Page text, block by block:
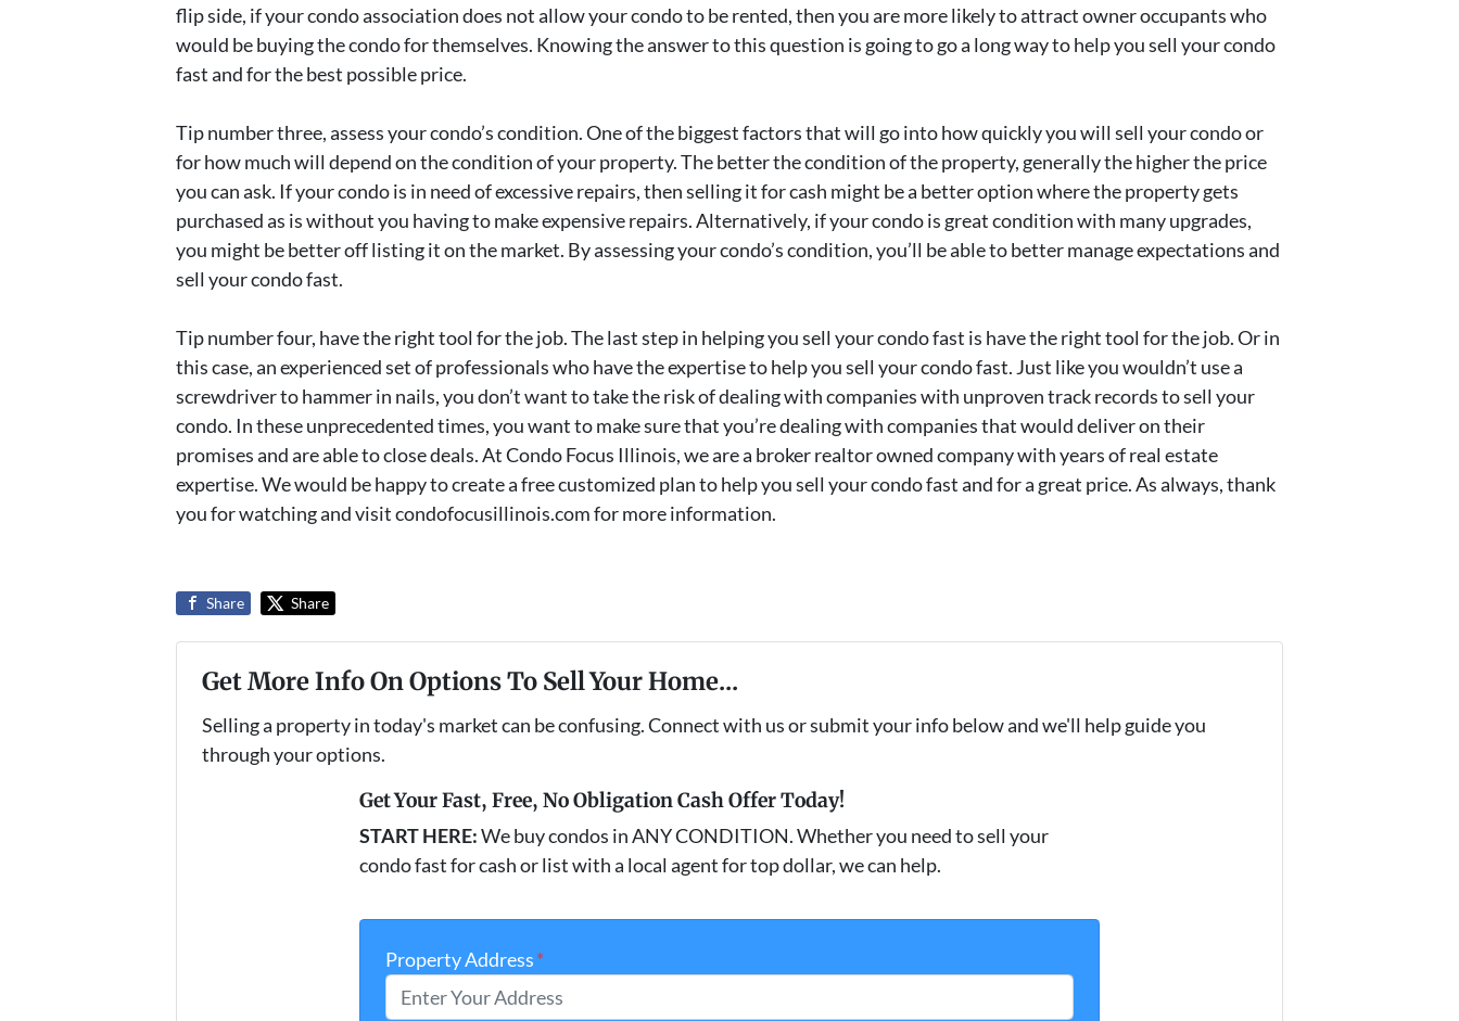
flip side, if your condo association does not allow your condo to be rented, then you are more likely to attract owner occupants who
would be buying the condo for themselves. Knowing the answer to this question is going to go a long way to help you sell your condo
fast and for the best possible price.
Tip number three, assess your condo’s condition. One of the biggest factors that will go into how quickly you will sell your condo or
for how much will depend on the condition of your property. The better the condition of the property, generally the higher the price
you can ask. If your condo is in need of excessive repairs, then selling it for cash might be a better option where the property gets
purchased as is without you having to make expensive repairs. Alternatively, if your condo is great condition with many upgrades,
you might be better off listing it on the market. By assessing your condo’s condition, you’ll be able to better manage expectations and
sell your condo fast.
Tip number four, have the right tool for the job. The last step in helping you sell your condo fast is have the right tool for the job. Or in
this case, an experienced set of professionals who have the expertise to help you sell your condo fast. Just like you wouldn’t use a
screwdriver to hammer in nails, you don’t want to take the risk of dealing with companies with unproven track records to sell your
condo. In these unprecedented times, you want to make sure that you’re dealing with companies that would deliver on their
promises and are able to close deals. At Condo Focus Illinois, we are a broker realtor owned company with years of real estate
expertise. We would be happy to create a free customized plan to help you sell your condo fast and for a great price. As always, thank
you for watching and visit condofocusillinois.com for more information.
Share Share
Get More Info On Options To Sell Your Home...
Selling a property in today's market can be confusing. Connect with us or submit your info below and we'll help guide you
through your options.
Get Your Fast, Free, No Obligation Cash Offer Today!
START HERE:We buy condos in ANY CONDITION. Whether you need to sell your
condo fast for cash or list with a local agent for top dollar, we can help.
Property Address*